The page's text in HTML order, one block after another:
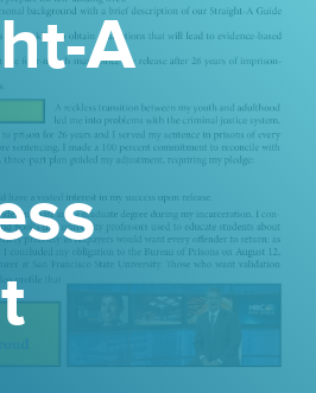
A